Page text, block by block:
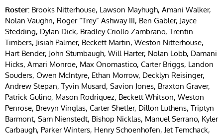
Roster: Brooks Nitterhouse, Lawson Mayhugh, Amani Walker,
Nolan Vaughn, Roger “Trey” Ashway III, Ben Gabler, Jayce
Stedding, Dylan Dick, Bradley Criollo Zambrano, Trentin
Timbers, Jisiah Palmer, Beckett Martin, Weston Nitterhouse,
Hart Bender, John Stumbaugh, Will Harter, Nolan Lobb, Damani
Hicks, Amari Monroe, Max Onomastico, Carter Briggs, Landon
Souders, Owen McIntyre, Ethan Morrow, Decklyn Reisinger,
Andrew Stepan, Tyvin Musard, Savion Jones, Braxton Graver,
Patrick Gulino, Mason Rodriquez, Beckett Whitson, Weston
Penrose, Brevyn Vinglas, Carter Shetler, Dillon Luthens, Triptyn
Barmont, Sam Nienstedt, Bishop Nicklas, Manuel Serrano, Kyler
Carbaugh, Parker Winters, Henry Schoenhofen, Jet Temchack,